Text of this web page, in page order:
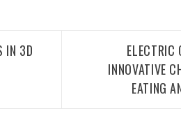
IN 3D
ELECTRIC
INNOVATIVE
EATING